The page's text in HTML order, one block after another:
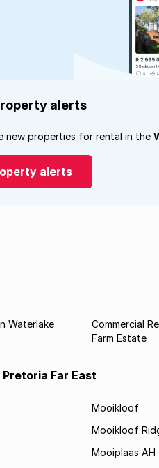
alerts
new properties for rental in the
alerts
Waterlake
Commercial
Farm Estate
Far East
Mooikloof
Mooikloof
Mooiplaas AH